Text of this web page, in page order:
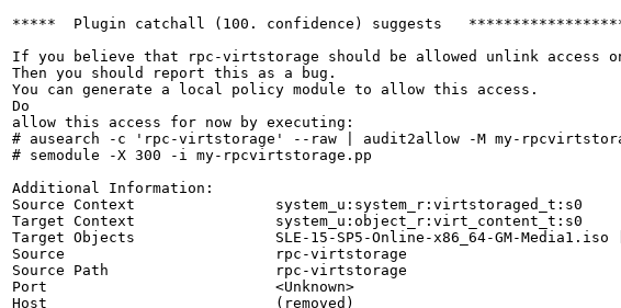
*****  Plugin catchall (100. confidence) suggests
If you believe that rpc-virtstorage should be allowed unlink access
Then you should report this as a bug.
You can generate a local policy module to allow this access.
Do
allow this access for now by executing:
# ausearch -c 'rpc-virtstorage' --raw | audit2allow -M my-
# semodule -X 300 -i my-rpcvirtstorage.pp
Additional Information:
Source Context                system_u:system_r:virtstoraged_t:s0
Target Context                system_u:object_r:virt_content_t:s0
Target Objects                SLE-15-SP5-Online-x86_64-GM-
Source                        rpc-virtstorage
Source Path                   rpc-virtstorage
Port                          <Unknown>
Host                          (removed)